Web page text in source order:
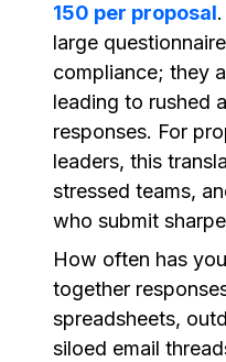
150 per proposal
large
compliance; they
leading to rushed
responses. For
leaders, this
stressed teams,
who submit
How often has
together
spreadsheets,
siloed email